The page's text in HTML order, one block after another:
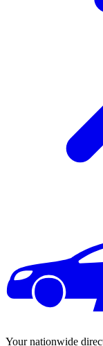
Your nationwide